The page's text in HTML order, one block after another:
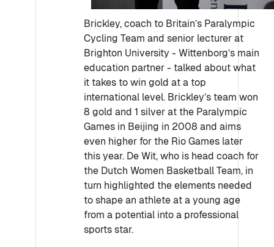
Brickley, coach to Britain’s Paralympic
Cycling Team and senior lecturer at
Brighton University - Wittenborg’s main
education partner - talked about what
it takes to win gold at a top
international level. Brickley’s team won
8 gold and 1 silver at the Paralympic
Games in Beijing in 2008 and aims
even higher for the Rio Games later
this year. De Wit, who is head coach for
the Dutch Women Basketball Team, in
turn highlighted the elements needed
to shape an athlete at a young age
from a potential into a professional
sports star.